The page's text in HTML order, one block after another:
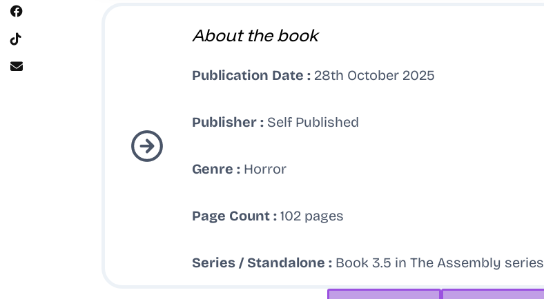
About the book
Publication Date : 28th October 2025
Publisher : Self Published
Genre : Horror
Page Count : 102 pages
Series / Standalone : Book 3.5 in The Assembly series